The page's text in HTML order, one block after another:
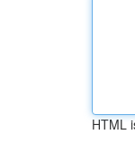
HTML